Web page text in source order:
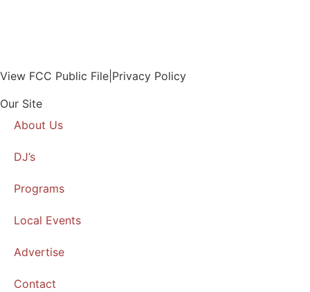
View FCC Public File Privacy Policy
Our Site
About Us
DJ’s
Programs
Local Events
Advertise
Contact